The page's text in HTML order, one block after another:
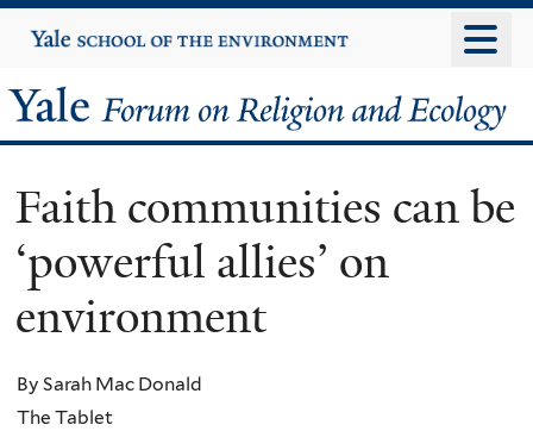
to
content
Yale
University
Yale
Forum
on
Religion
and
Ecology
Faith communities can be
‘powerful allies’ on
environment
By Sarah Mac Donald
The Tablet